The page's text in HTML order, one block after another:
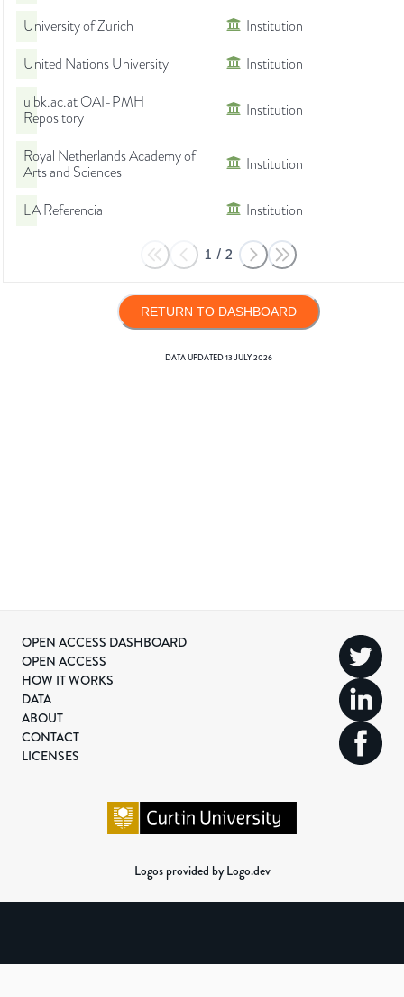
University of Zurich
Institution
United Nations University
Institution
uibk.ac.at OAI-PMH
Repository
Institution
Royal Netherlands Academy of
Arts and Sciences
Institution
LA Referencia Institution
1 / 2
RETURN TO DASHBOARD
DATA UPDATED13 JULY 2026
OPEN ACCESS DASHBOARD
OPEN ACCESS
HOW IT WORKS
DATA
ABOUT
CONTACT
LICENSES
Logos provided by Logo.dev